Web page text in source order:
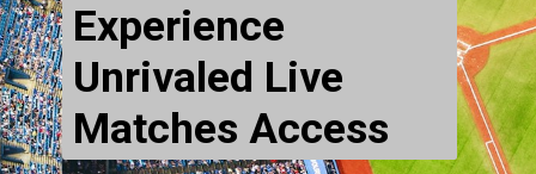
Experience
Unrivaled Live
Matches Access